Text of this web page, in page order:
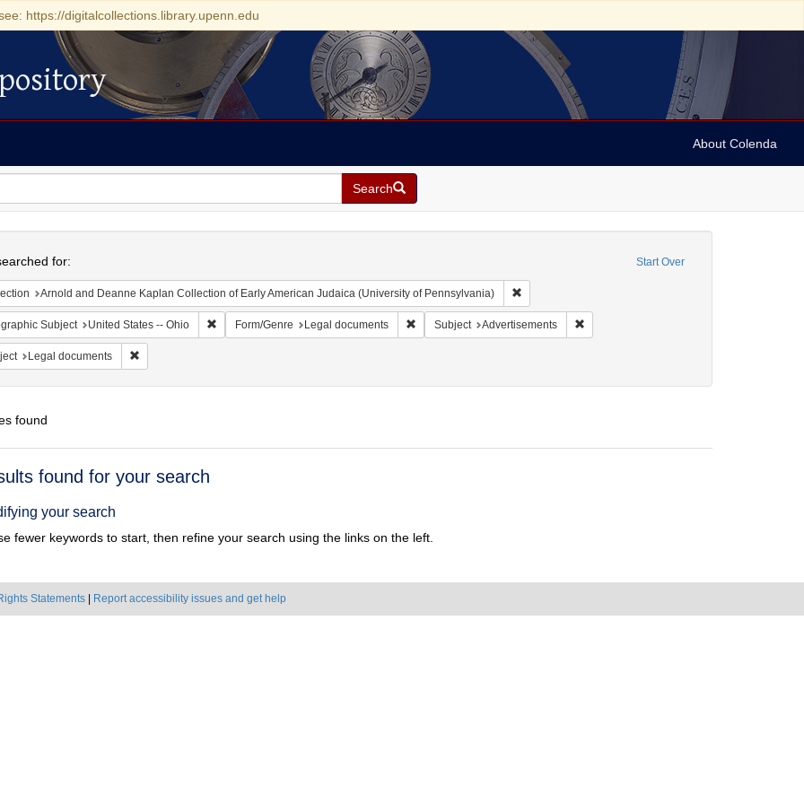
https://digitalcollections.library.upenn.edu
About Colenda
Search
Start Over
for:
Arnold and Deanne Kaplan Collection of Early American Judaica (University of Pennsylvania) Remove constraint Collection: Arnold and Deanne
Subject United States -- Ohio Remove constraint Geographic Subject: United States -- Ohio
Form/Genre Legal documents Remove constraint Form/Genre: Legal documents
Subject Advertisements Remove constraint Subject: Advertisements
Legal documents Remove constraint Subject: Legal documents
found
found for your search
your search
fewer keywords to start, then refine your search using the links on the left.
Statements Report accessibility issues and get help